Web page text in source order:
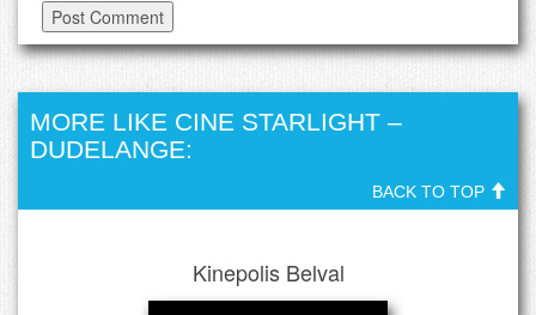
MORE LIKE CINE STARLIGHT –
DUDELANGE:
BACK TO TOP
Kinepolis Belval